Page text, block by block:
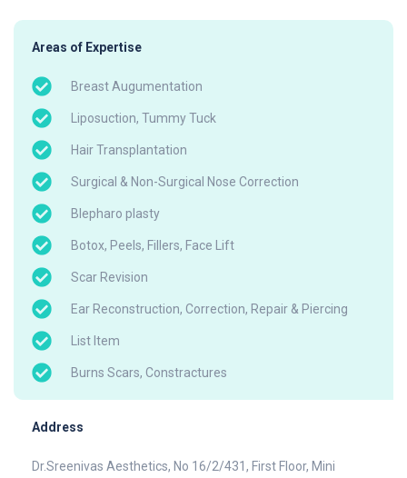
Areas of Expertise
Breast Augumentation
Liposuction, Tummy Tuck
Hair Transplantation
Surgical & Non-Surgical Nose Correction
Blepharo plasty
Botox, Peels, Fillers, Face Lift
Scar Revision
Ear Reconstruction, Correction, Repair & Piercing
List Item
Burns Scars, Constractures
Address
Dr.Sreenivas Aesthetics, No 16/2/431, First Floor, Mini